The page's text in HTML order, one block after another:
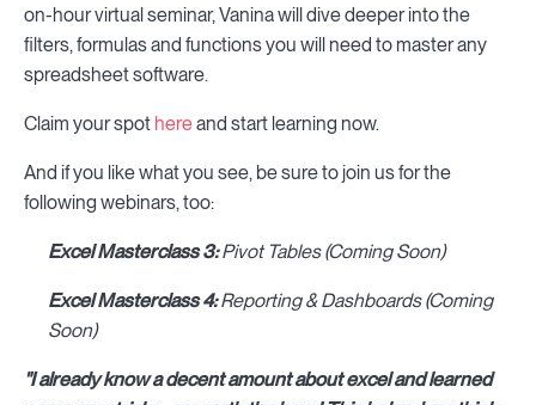
on-hour virtual seminar, Vanina will dive deeper into the
filters, formulas and functions you will need to master any
spreadsheet software.
Claim your spot hereand start learning now.
And if you like what you see, be sure to join us for the
following webinars, too:
Excel Masterclass 3:Pivot Tables (Coming Soon)
Excel Masterclass 4:Reporting & Dashboards (Coming
Soon)
"I already know a decent amount about excel and learned